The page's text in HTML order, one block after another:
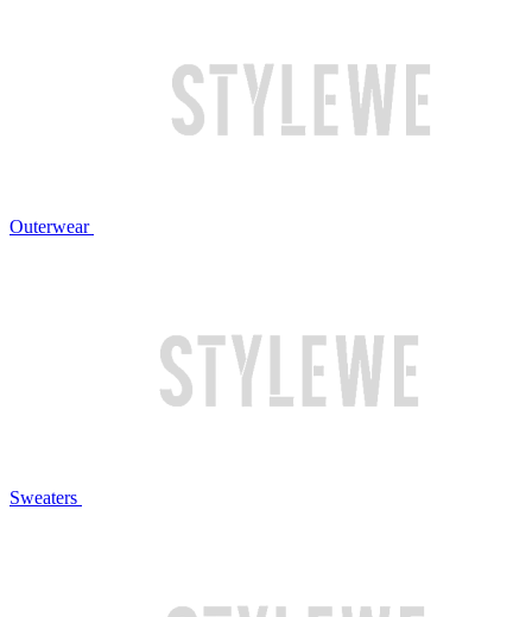
Outerwear
Sweaters